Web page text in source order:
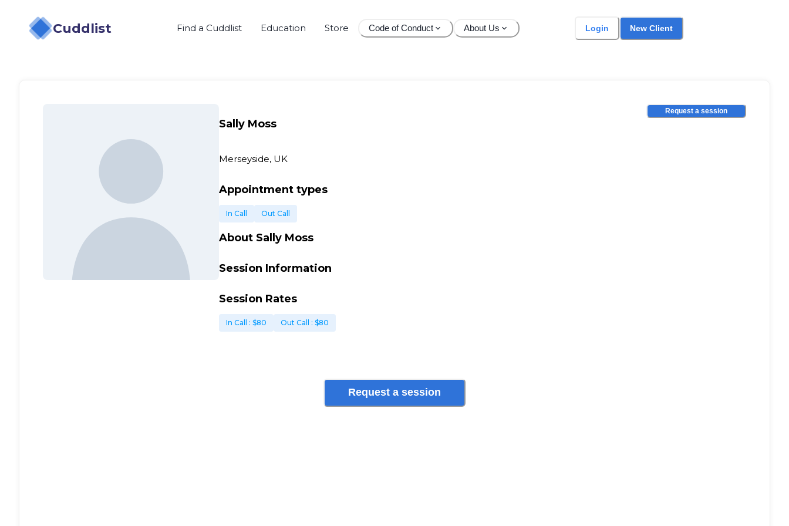
Cuddlist Find a Cuddlist Education Store Code of Conduct About Us Login New Client
Sally Moss
Merseyside, UK
Request a session
Appointment types
In Call Out Call
About Sally Moss
Session Information
Session Rates
In Call : $80 Out Call : $80
Request a session